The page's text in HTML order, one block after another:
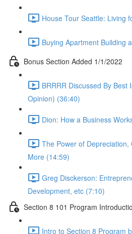
House Tour Seattle: Living
Buying Apartment Building
Bonus Section Added 1/1/2022
BRRRR Discussed By
Opinion) (36:40)
Dion: How a Business
The Power of Depreciation,
More (14:59)
Greg Disckerson:
Development, etc (7:10)
Section 8 101 Program
Intro to Section 8 Program